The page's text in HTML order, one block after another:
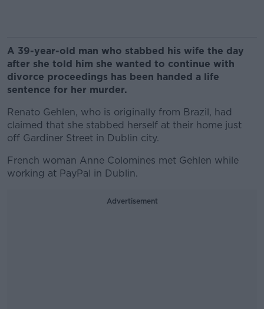
A 39-year-old man who stabbed his wife the day
after she told him she wanted to continue with
divorce proceedings has been handed a life
sentence for her murder.
Renato Gehlen, who is originally from Brazil, had
claimed that she stabbed herself at their home just
off Gardiner Street in Dublin city.
French woman Anne Colomines met Gehlen while
working at PayPal in Dublin.
Advertisement